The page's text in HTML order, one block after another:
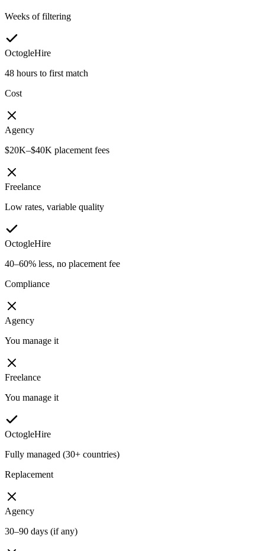
Weeks of filtering
OctogleHire
48 hours to first match
Cost
Agency
$20K–$40K placement fees
Freelance
Low rates, variable quality
OctogleHire
40–60% less, no placement fee
Compliance
Agency
You manage it
Freelance
You manage it
OctogleHire
Fully managed (30+ countries)
Replacement
Agency
30–90 days (if any)